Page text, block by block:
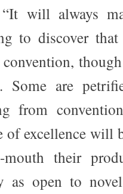
will always
to discover
Some are
from
of excellence will
their
as open to